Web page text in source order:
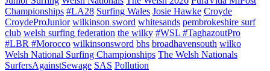
Championships #LA28 Surfing Wales Josie Hawke Croyde
CroydeProJunior wilkinson sword whitesands pembrokeshire surf
club welsh surfing federation the wilky #WSL #TaghazoutPro
#LBR #Morocco wilkinsonsword bhs broadhavensouth wilko
Welsh National Surfing Championships The Welsh Nationals
SurfersAgainstSewage SAS Pollution